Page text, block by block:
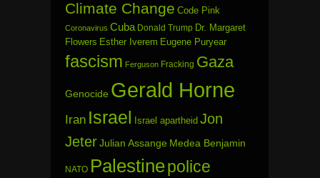
Climate Change Code Pink
Coronavirus Cuba Donald Trump Dr. Margaret
Flowers Esther Iverem Eugene Puryear
fascism Ferguson Fracking Gaza
Genocide Gerald Horne
Iran Israel Israel apartheid Jon
JeterJulian Assange Medea Benjamin
NATO Palestinepolice